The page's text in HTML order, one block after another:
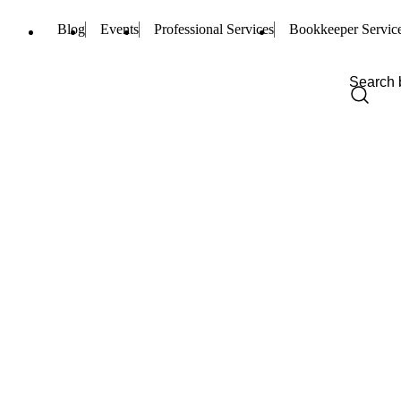
Blog Events Professional Services Bookkeeper